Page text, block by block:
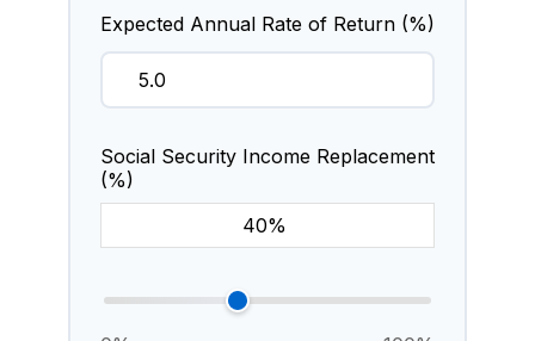
Expected Annual Rate of Return (%)
Social Security Income Replacement
(%)